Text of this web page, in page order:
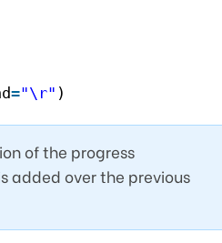
="\r" )
of the progress
added over the previous